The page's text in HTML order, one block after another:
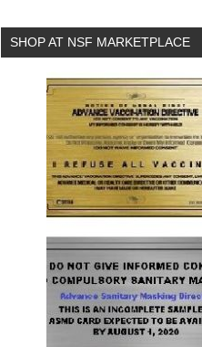
SHOP AT NSF MARKETPLACE